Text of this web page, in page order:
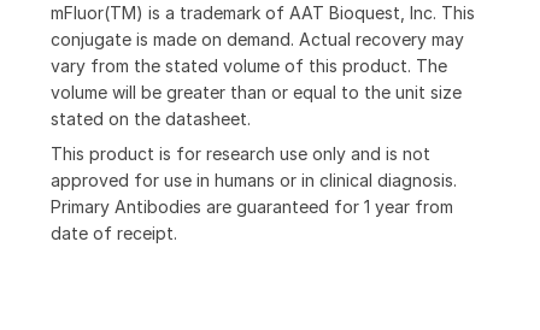
mFluor(TM) is a trademark of AAT Bioquest, Inc. This
conjugate is made on demand. Actual recovery may
vary from the stated volume of this product. The
volume will be greater than or equal to the unit size
stated on the datasheet.
This product is for research use only and is not
approved for use in humans or in clinical diagnosis.
Primary Antibodies are guaranteed for 1 year from
date of receipt.